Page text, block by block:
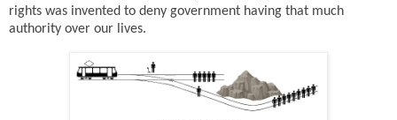
rights was invented to deny government having that much
authority over our lives.